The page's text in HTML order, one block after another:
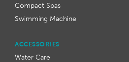
ACCESSORIES
Water Care
Compact Spas
Swimming Machine